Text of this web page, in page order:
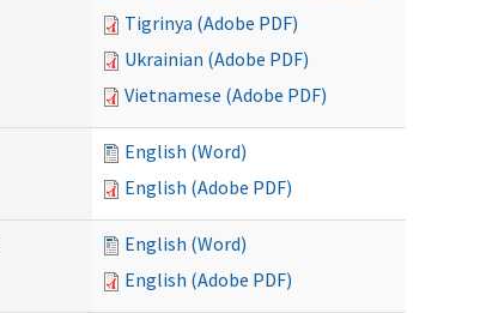
Tigrinya (Adobe PDF)
Ukrainian (Adobe PDF)
Vietnamese (Adobe PDF)
English (Word)
English (Adobe PDF)
English (Word)
English (Adobe PDF)